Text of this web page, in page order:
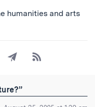
humanities and arts
Share
by
Subscribe
to